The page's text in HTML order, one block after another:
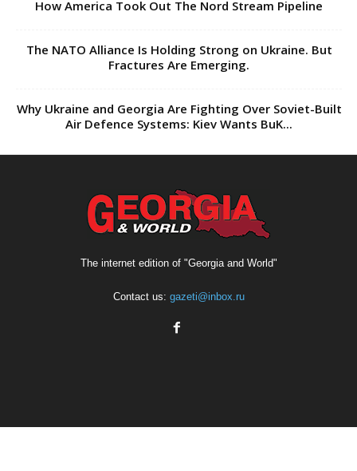
How America Took Out The Nord Stream Pipeline
The NATO Alliance Is Holding Strong on Ukraine. But
Fractures Are Emerging.
Why Ukraine and Georgia Are Fighting Over Soviet-Built
Air Defence Systems: Kiev Wants BuK...
The internet edition of "Georgia and World"
Contact us: gazeti@inbox.ru